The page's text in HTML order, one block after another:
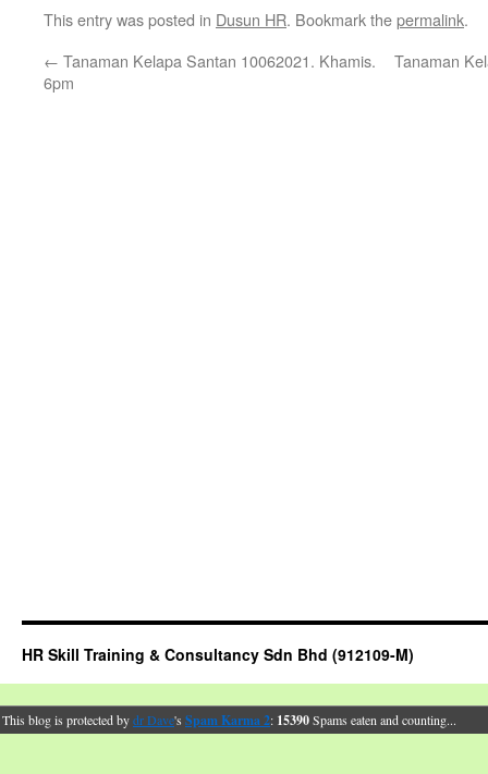
This entry was posted in Dusun HR. Bookmark thepermalink.
← Tanaman Kelapa Santan 10062021. Khamis.
6pm
Tanaman
HR Skill Training & Consultancy Sdn Bhd (912109-M)
This blog is protected bydr Dave's Spam Karma 2: 15390Spams eaten and counting...